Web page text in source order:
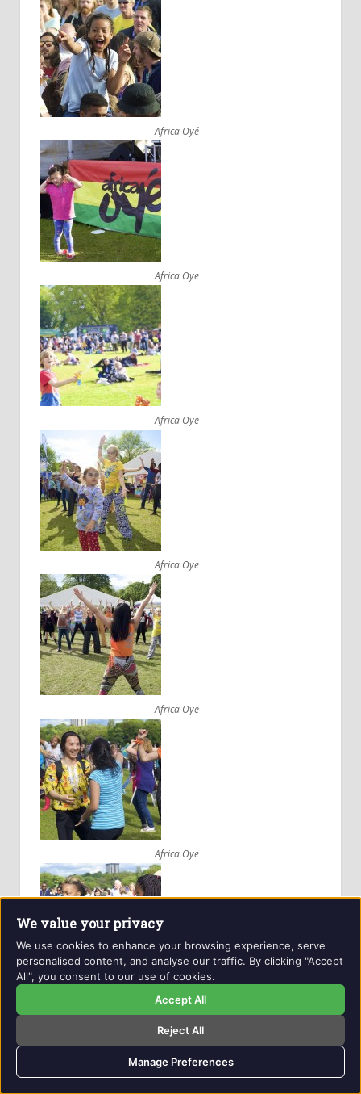
Africa Oyé
Africa Oye
Africa Oye
Africa Oye
Africa Oye
Africa Oye
Africa Oye
We value your privacy
We use cookies to enhance your browsing experience, serve
personalised content, and analyse our traffic. By clicking "Accept
All", you consent to our use of cookies.
Accept All
Reject All
Manage Preferences